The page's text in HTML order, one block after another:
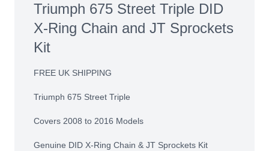
Triumph 675 Street Triple DID
X-Ring Chain and JT Sprockets
Kit
FREE UK SHIPPING
Triumph 675 Street Triple
Covers 2008 to 2016 Models
Genuine DID X-Ring Chain & JT Sprockets Kit